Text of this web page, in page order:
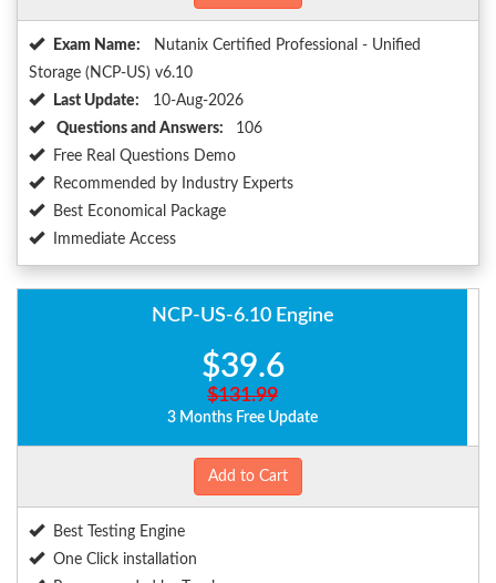
Exam Name:
Nutanix Certified Professional - Unified
Storage (NCP-US) v6.10
Last Update:
10-Aug-2026
Questions and Answers:
106
Free Real Questions Demo
Recommended by Industry Experts
Best Economical Package
Immediate Access
NCP-US-6.10 Engine
$39.6
$131.99
3 Months Free Update
Add to Cart
Best Testing Engine
One Click installation